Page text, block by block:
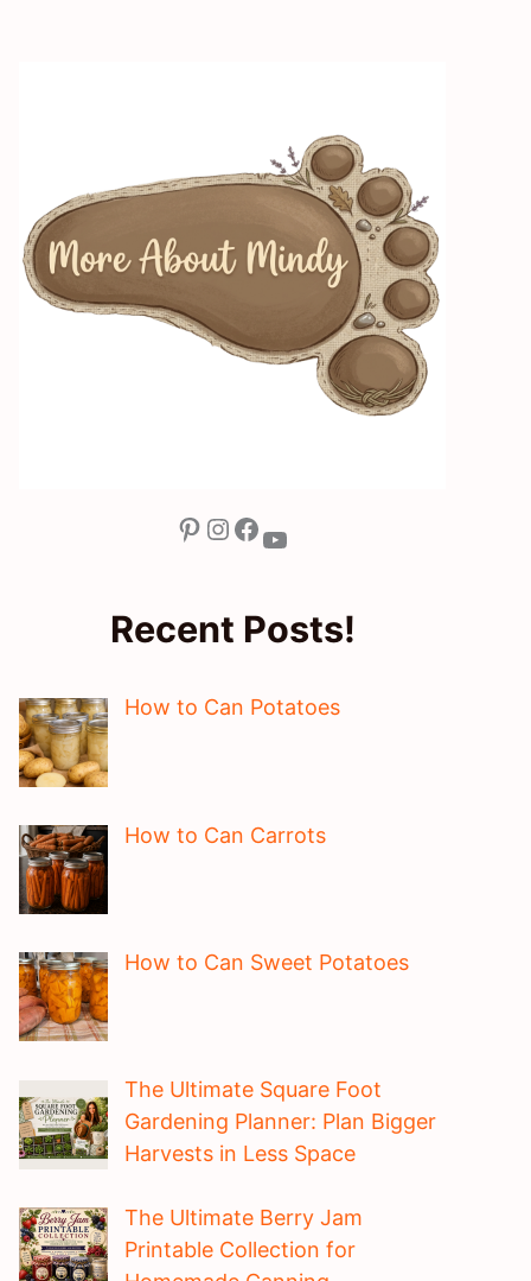
Pinterest Instagram Facebook YouTube
Recent Posts!
How to Can Potatoes
How to Can Carrots
How to Can Sweet Potatoes
The Ultimate Square Foot
Gardening Planner: Plan Bigger
Harvests in Less Space
The Ultimate Berry Jam
Printable Collection for